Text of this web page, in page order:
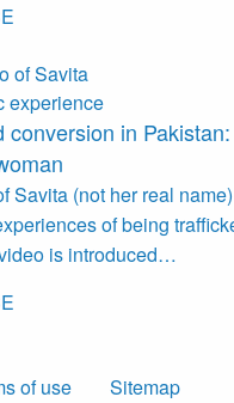
conversion in
Savita (not her real
of being
is introduced…
of use
Sitemap